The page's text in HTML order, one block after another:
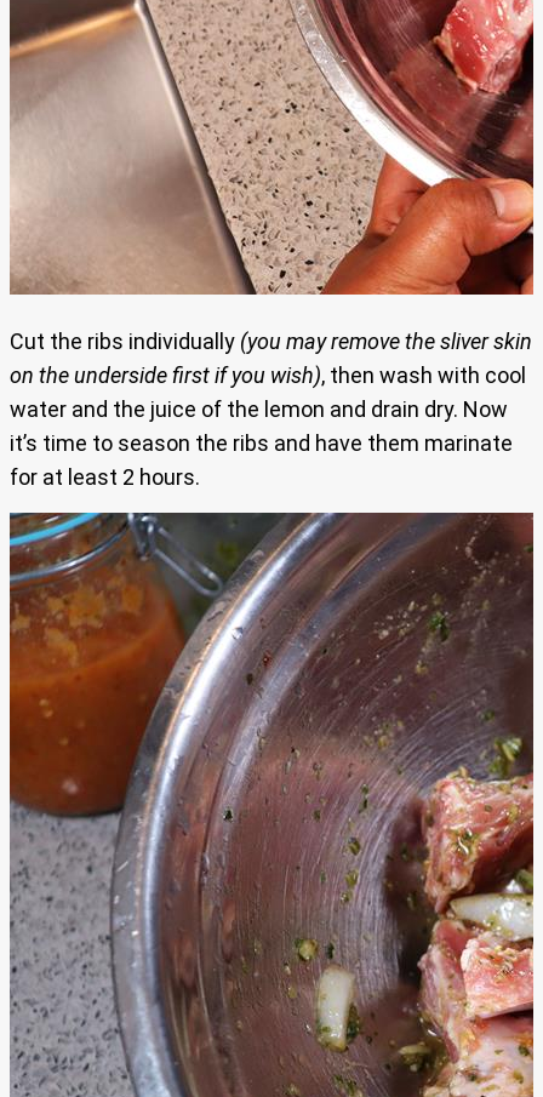
Cut the ribs individually (you may remove the sliver skin
on the underside first if you wish), then wash with cool
water and the juice of the lemon and drain dry. Now
it’s time to season the ribs and have them marinate
for at least 2 hours.